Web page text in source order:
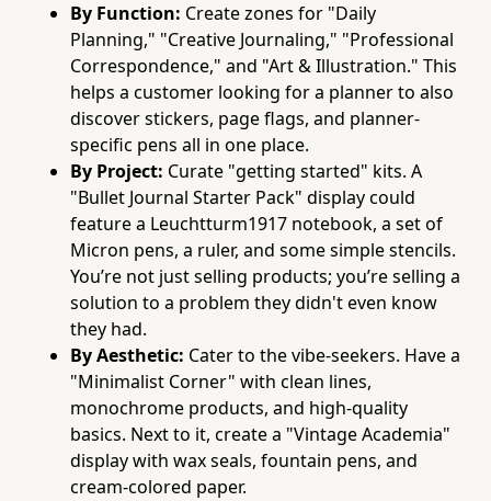
By Function: Create zones for "Daily
Planning," "Creative Journaling," "Professional
Correspondence," and "Art & Illustration." This
helps a customer looking for a planner to also
discover stickers, page flags, and planner-
specific pens all in one place.
By Project: Curate "getting started" kits. A
"Bullet Journal Starter Pack" display could
feature a Leuchtturm1917 notebook, a set of
Micron pens, a ruler, and some simple stencils.
You’re not just selling products; you’re selling a
solution to a problem they didn't even know
they had.
By Aesthetic: Cater to the vibe-seekers. Have a
"Minimalist Corner" with clean lines,
monochrome products, and high-quality
basics. Next to it, create a "Vintage Academia"
display with wax seals, fountain pens, and
cream-colored paper.